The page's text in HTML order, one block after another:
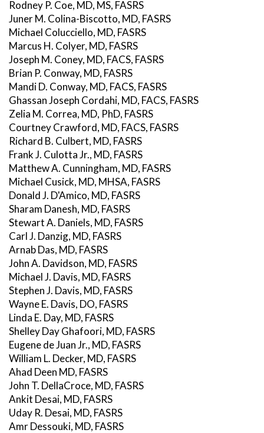
Rodney P. Coe, MD, MS, FASRS
Juner M. Colina-Biscotto, MD, FASRS
Michael Colucciello, MD, FASRS
Marcus H. Colyer, MD, FASRS
Joseph M. Coney, MD, FACS, FASRS
Brian P. Conway, MD, FASRS
Mandi D. Conway, MD, FACS, FASRS
Ghassan Joseph Cordahi, MD, FACS, FASRS
Zelia M. Correa, MD, PhD, FASRS
Courtney Crawford, MD, FACS, FASRS
Richard B. Culbert, MD, FASRS
Frank J. Culotta Jr., MD, FASRS
Matthew A. Cunningham, MD, FASRS
Michael Cusick, MD, MHSA, FASRS
Donald J. D'Amico, MD, FASRS
Sharam Danesh, MD, FASRS
Stewart A. Daniels, MD, FASRS
Carl J. Danzig, MD, FASRS
Arnab Das, MD, FASRS
John A. Davidson, MD, FASRS
Michael J. Davis, MD, FASRS
Stephen J. Davis, MD, FASRS
Wayne E. Davis, DO, FASRS
Linda E. Day, MD, FASRS
Shelley Day Ghafoori, MD, FASRS
Eugene de Juan Jr., MD, FASRS
William L. Decker, MD, FASRS
Ahad Deen MD, FASRS
John T. DellaCroce, MD, FASRS
Ankit Desai, MD, FASRS
Uday R. Desai, MD, FASRS
Amr Dessouki, MD, FASRS